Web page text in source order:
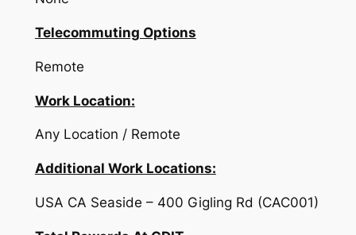
Telecommuting Options
Remote
Work Location:
Any Location / Remote
Additional Work Locations:
USA CA Seaside – 400 Gigling Rd (CAC001)